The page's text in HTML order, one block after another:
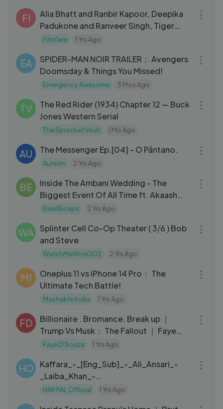
FI
Alia Bhatt and Ranbir Kapoor, Deepika
Padukone and Ranveer Singh, Tiger
Shroff and Disha snapped
Filmfare 1 Yrs Ago
EA
SPIDER-MAN NOIR TRAILER： Avengers
Doomsday & Things You Missed!
Emergency Awesome 3 Mos Ago
TV
The Red Rider (1934) Chapter 12 — Buck
Jones Western Serial
The Sprocket Vault 1 Mo Ago
AU The Messenger Ep.[04] - O Pântano.
Aureon 2 Yrs Ago
BE
Inside The Ambani Wedding - The
Biggest Event Of All Time ft. Akaash
Singh ｜ The Ranveer Show 426
BeerBiceps 2 Yrs Ago
WA
Splinter Cell Co-Op Theater ( 3⧸6 ) Bob
and Steve
WatchMeWork202 2 Yrs Ago
MI
Oneplus 11 vs iPhone 14 Pro： The
Ultimate Tech Battle!
Mashable India 1 Yrs Ago
FD
Billionaire . Bromance. Break up ｜
Trump Vs Musk： The Fallout ｜ Faye
D'Souza
Faye D'Souza 1 Yrs Ago
HO
Kaffara_-_[Eng_Sub]_-_Ali_Ansari_-
_Laiba_Khan_-
_Zoya_Nasir_HAR_PAL_GEO
HAR PAL Official 1 Yrs Ago